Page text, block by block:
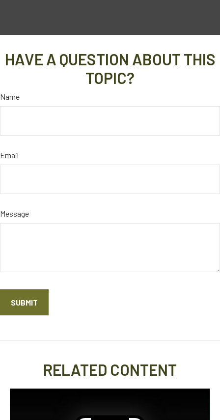
HAVE A QUESTION ABOUT THIS
TOPIC?
Name
Email
Message
RELATED CONTENT